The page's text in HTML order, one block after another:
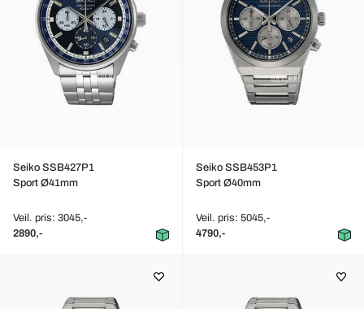
Seiko SSB427P1
Sport Ø41mm
Veil. pris: 3045,-
2890,-
Seiko SSB453P1
Sport Ø40mm
Veil. pris: 5045,-
4790,-